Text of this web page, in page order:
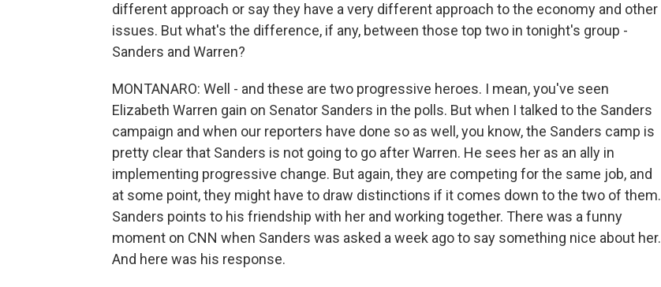
different approach or say they have a very different approach to the economy and other
issues. But what's the difference, if any, between those top two in tonight's group -
Sanders and Warren?
MONTANARO: Well - and these are two progressive heroes. I mean, you've seen
Elizabeth Warren gain on Senator Sanders in the polls. But when I talked to the Sanders
campaign and when our reporters have done so as well, you know, the Sanders camp is
pretty clear that Sanders is not going to go after Warren. He sees her as an ally in
implementing progressive change. But again, they are competing for the same job, and
at some point, they might have to draw distinctions if it comes down to the two of them.
Sanders points to his friendship with her and working together. There was a funny
moment on CNN when Sanders was asked a week ago to say something nice about her.
And here was his response.